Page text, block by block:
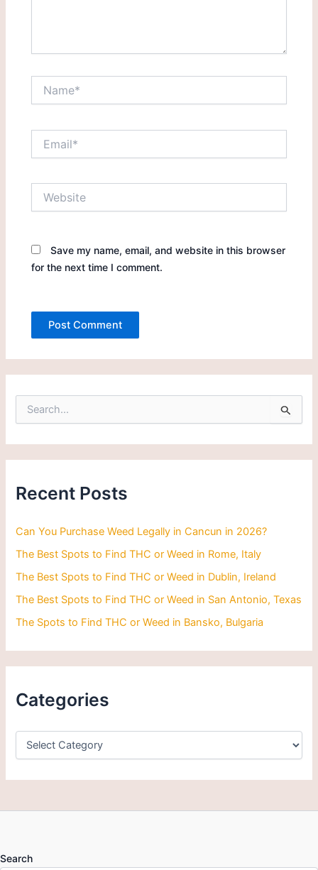
Save my name, email, and website in this browser
for the next time I comment.
e
:
Recent Posts
Can You Purchase Weed Legally in Cancun in 2026?
The Best Spots to Find THC or Weed in Rome, Italy
The Best Spots to Find THC or Weed in Dublin, Ireland
The Best Spots to Find THC or Weed in San Antonio, Texas
The Spots to Find THC or Weed in Bansko, Bulgaria
Categories
Search